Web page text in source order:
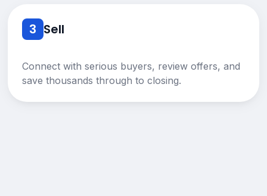
3 Sell
Connect with serious buyers, review offers, and
save thousands through to closing.